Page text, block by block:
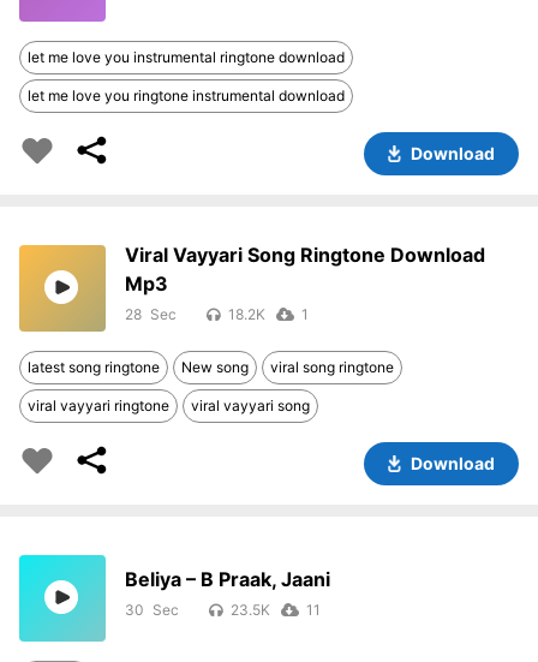
let me love you instrumental ringtone download
let me love you ringtone instrumental download
Download
Viral Vayyari Song Ringtone Download
Mp3
28 18.2K 1
latest song ringtone New song viral song ringtone
viral vayyari ringtone viral vayyari song
Download
Beliya – B Praak, Jaani
30 23.5K 11